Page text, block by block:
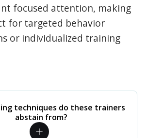
focused attention, making
for targeted behavior
or individualized training
techniques do these trainers
abstain from?